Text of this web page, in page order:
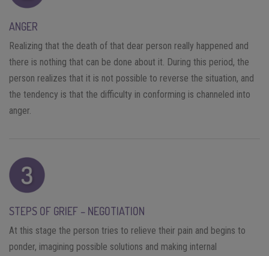
ANGER
Realizing that the death of that dear person really happened and
there is nothing that can be done about it. During this period, the
person realizes that it is not possible to reverse the situation, and
the tendency is that the difficulty in conforming is channeled into
anger.
STEPS OF GRIEF – NEGOTIATION
At this stage the person tries to relieve their pain and begins to
ponder, imagining possible solutions and making internal